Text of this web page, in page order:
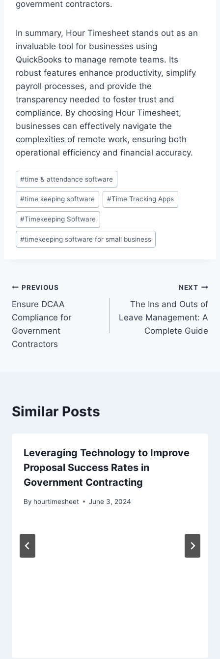
government contractors.
In summary, Hour Timesheet stands out as an
invaluable tool for businesses using
QuickBooks to manage remote teams. Its
robust features enhance productivity, simplify
payroll processes, and provide the
transparency needed to foster trust and
compliance. By choosing Hour Timesheet,
businesses can effectively navigate the
complexities of remote work, ensuring both
operational efficiency and financial accuracy.
Post
Tags:
#time & attendance software
#time keeping software #Time Tracking Apps
#Timekeeping Software
#timekeeping software for small business
Post
navigation
PREVIOUS
Ensure DCAA
Compliance for
Government
Contractors
NEXT
The Ins and Outs of
Leave Management: A
Complete Guide
Similar Posts
Leveraging Technology to Improve
Proposal Success Rates in
Government Contracting
By hourtimesheet June 3, 2024